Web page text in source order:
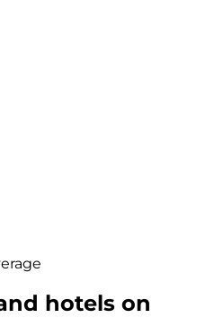
hotels on